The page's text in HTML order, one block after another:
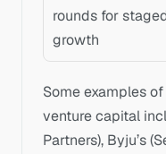
rounds for
growth
Some examples
venture capital
Partners), Byju’s